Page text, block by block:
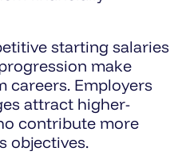
starting salaries
make
careers. Employers
attract higher-
contribute more
objectives.